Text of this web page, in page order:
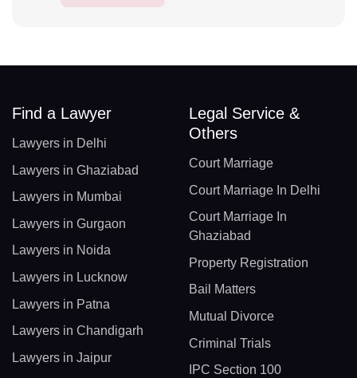
Find a Lawyer
Lawyers in Delhi
Lawyers in Ghaziabad
Lawyers in Mumbai
Lawyers in Gurgaon
Lawyers in Noida
Lawyers in Lucknow
Lawyers in Patna
Lawyers in Chandigarh
Lawyers in Jaipur
Legal Service &
Others
Court Marriage
Court Marriage In Delhi
Court Marriage In
Ghaziabad
Property Registration
Bail Matters
Mutual Divorce
Criminal Trials
IPC Section 100